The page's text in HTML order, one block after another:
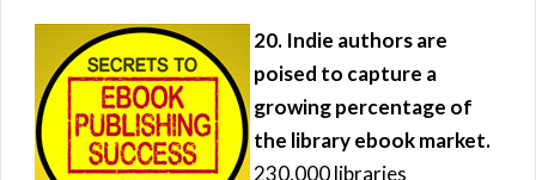
20. Indie authors are
poised to capture a
growing percentage of
the library ebook market.
230,000 libraries